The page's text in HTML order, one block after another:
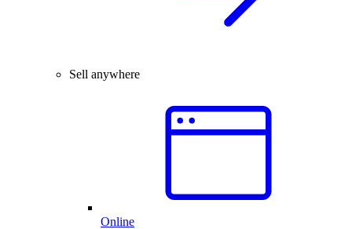
Sell anywhere
Online